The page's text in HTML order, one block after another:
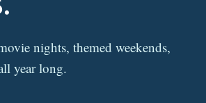
nights, themed weekends,
year long.